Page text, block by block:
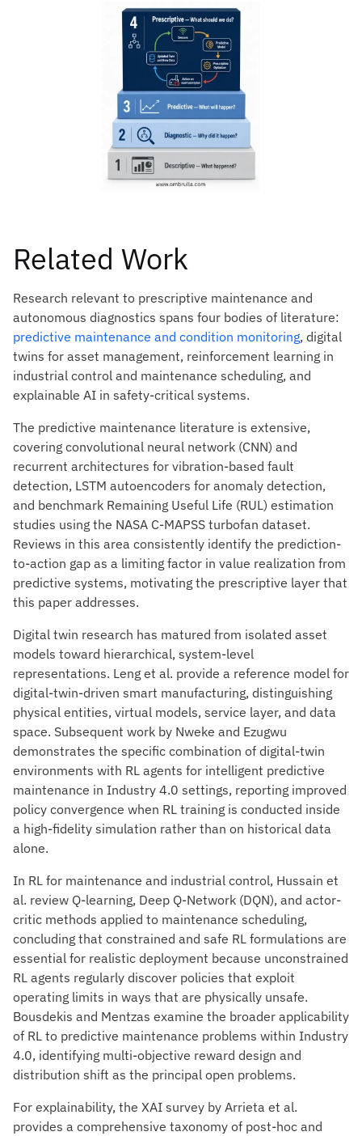
Related Work
Research relevant to prescriptive maintenance and
autonomous diagnostics spans four bodies of literature:
predictive maintenance and condition monitoring, digital
twins for asset management, reinforcement learning in
industrial control and maintenance scheduling, and
explainable AI in safety-critical systems.
The predictive maintenance literature is extensive,
covering convolutional neural network (CNN) and
recurrent architectures for vibration-based fault
detection, LSTM autoencoders for anomaly detection,
and benchmark Remaining Useful Life (RUL) estimation
studies using the NASA C-MAPSS turbofan dataset.
Reviews in this area consistently identify the prediction-
to-action gap as a limiting factor in value realization from
predictive systems, motivating the prescriptive layer that
this paper addresses.
Digital twin research has matured from isolated asset
models toward hierarchical, system-level
representations. Leng et al. provide a reference model for
digital-twin-driven smart manufacturing, distinguishing
physical entities, virtual models, service layer, and data
space. Subsequent work by Nweke and Ezugwu
demonstrates the specific combination of digital-twin
environments with RL agents for intelligent predictive
maintenance in Industry 4.0 settings, reporting improved
policy convergence when RL training is conducted inside
a high-fidelity simulation rather than on historical data
alone.
In RL for maintenance and industrial control, Hussain et
al. review Q-learning, Deep Q-Network (DQN), and actor-
critic methods applied to maintenance scheduling,
concluding that constrained and safe RL formulations are
essential for realistic deployment because unconstrained
RL agents regularly discover policies that exploit
operating limits in ways that are physically unsafe.
Bousdekis and Mentzas examine the broader applicability
of RL to predictive maintenance problems within Industry
4.0, identifying multi-objective reward design and
distribution shift as the principal open problems.
For explainability, the XAI survey by Arrieta et al.
provides a comprehensive taxonomy of post-hoc and